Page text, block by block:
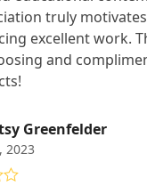
truly
excellent work.
and
Greenfelder
2023